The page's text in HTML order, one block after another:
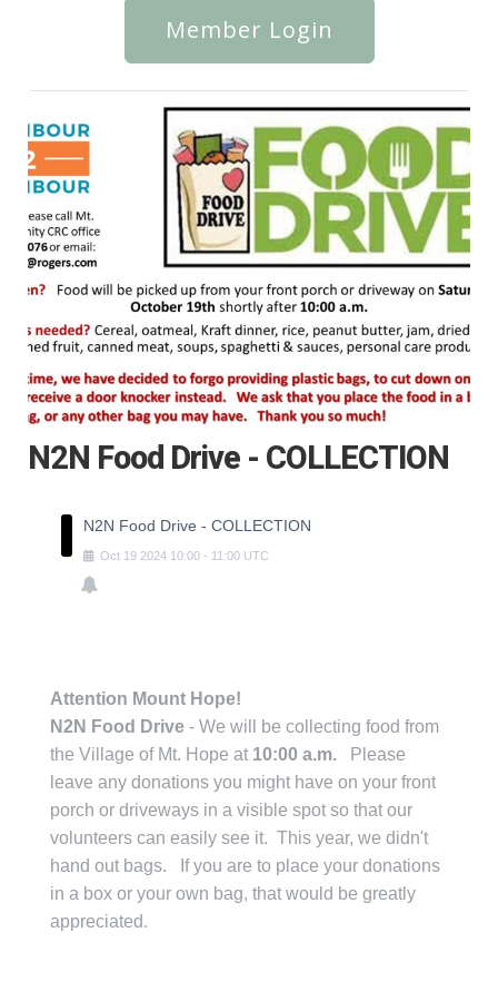
Member Login
N2N Food Drive - COLLECTION
N2N Food Drive - COLLECTION
Oct 19 2024 10:00 - 11:00 UTC
Attention Mount Hope!
N2N Food Drive - We will be collecting food from
the Village of Mt. Hope at 10:00 a.m.
Please
leave any donations you might have on your front
porch or driveways in a visible spot so that our
volunteers can easily see it. This year, we didn't
hand out bags. If you are to place your donations
in a box or your own bag, that would be greatly
appreciated.